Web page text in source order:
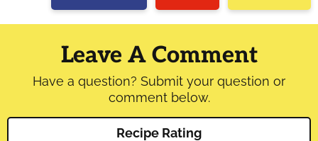
Reader
Interactions
Leave A Comment
Have a question? Submit your question or
comment below.
Recipe Rating